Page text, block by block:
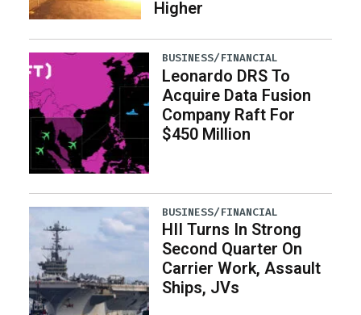
Higher
BUSINESS/FINANCIAL
Leonardo DRS To
Acquire Data Fusion
Company Raft For
$450 Million
BUSINESS/FINANCIAL
HII Turns In Strong
Second Quarter On
Carrier Work, Assault
Ships, JVs